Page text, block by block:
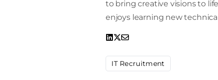
to bring creative visions to
enjoys learning new
IT Recruitment